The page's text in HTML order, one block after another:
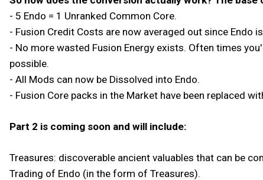
- 5 Endo = 1 Unranked Common Core.
- Fusion Credit Costs are now averaged out since Endo
- No more wasted Fusion Energy exists. Often times
possible.
- All Mods can now be Dissolved into Endo.
- Fusion Core packs in the Market have been replaced
Part 2 is coming soon and will include:
Treasures: discoverable ancient valuables that can be
Trading of Endo (in the form of Treasures).